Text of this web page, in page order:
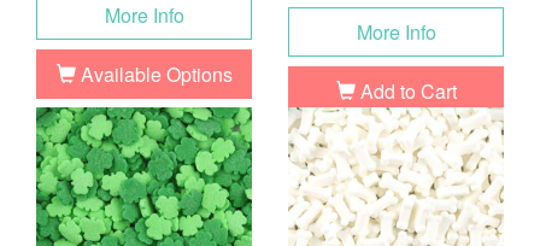
More Info
Available Options
More Info
Add to Cart